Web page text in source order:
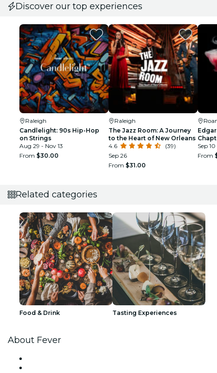
Discover our top experiences
Raleigh
Candlelight: 90s Hip-Hop
on Strings
Aug 29 - Nov 13
From $30.00
Raleigh
The Jazz Room: A Journey
to the Heart of New Orleans
4.6
(39)
Sep 26
From $31.00
Sep 10
From
Related categories
Food & Drink Tasting Experiences
About Fever